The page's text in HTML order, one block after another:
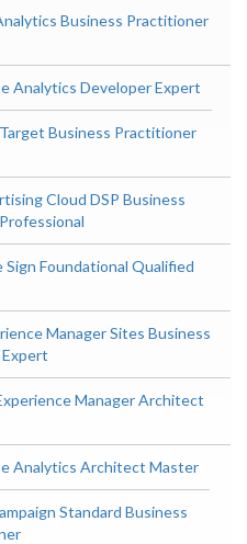
Business Practitioner
Analytics Developer Expert
Business Practitioner
Cloud DSP Business
Sign Foundational Qualified
Manager Sites Business
Manager Architect
Analytics Architect Master
Standard Business